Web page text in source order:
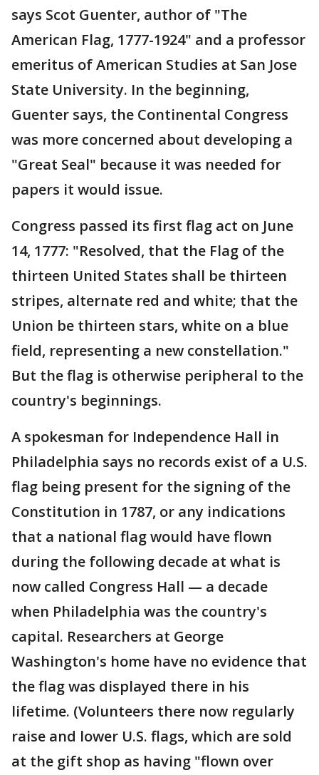
says Scot Guenter, author of "The
American Flag, 1777-1924" and a professor
emeritus of American Studies at San Jose
State University. In the beginning,
Guenter says, the Continental Congress
was more concerned about developing a
"Great Seal" because it was needed for
papers it would issue.
Congress passed its first flag act on June
14, 1777: "Resolved, that the Flag of the
thirteen United States shall be thirteen
stripes, alternate red and white; that the
Union be thirteen stars, white on a blue
field, representing a new constellation."
But the flag is otherwise peripheral to the
country's beginnings.
A spokesman for Independence Hall in
Philadelphia says no records exist of a U.S.
flag being present for the signing of the
Constitution in 1787, or any indications
that a national flag would have flown
during the following decade at what is
now called Congress Hall — a decade
when Philadelphia was the country's
capital. Researchers at George
Washington's home have no evidence that
the flag was displayed there in his
lifetime. (Volunteers there now regularly
raise and lower U.S. flags, which are sold
at the gift shop as having "flown over